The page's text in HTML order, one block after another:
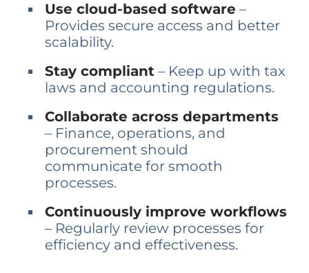
Use cloud-based software –
Provides secure access and better
scalability.
Stay compliant – Keep up with tax
laws and accounting regulations.
Collaborate across departments
– Finance, operations, and
procurement should
communicate for smooth
processes.
Continuously improve workflows
– Regularly review processes for
efficiency and effectiveness.